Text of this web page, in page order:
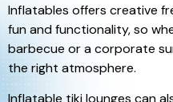
Inflatables offers creative
fun and functionality, so
barbecue or a corporate
the right atmosphere.
Inflatable tiki lounges can